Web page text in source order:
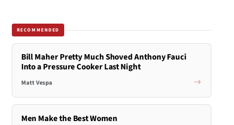
RECOMMENDED
Bill Maher Pretty Much Shoved Anthony Fauci
Into a Pressure Cooker Last Night
Matt Vespa
Men Make the Best Women